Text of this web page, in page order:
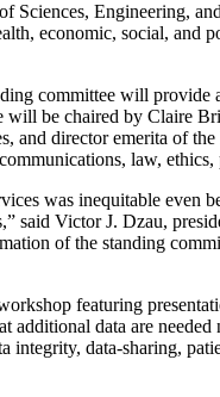
Engineering,
economic, social,
committee will provide
will be chaired by Claire
and director emerita of
law,
was inequitable
said Victor J. Dzau,
of the standing
featuring
additional data are
integrity, data-sharing,